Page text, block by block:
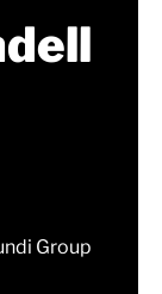
Group